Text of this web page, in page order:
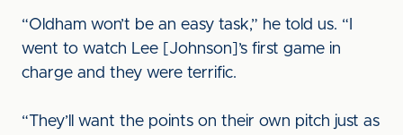
“Oldham won’t be an easy task,” he told us. “I
went to watch Lee [Johnson]’s first game in
charge and they were terrific.
“They’ll want the points on their own pitch just as